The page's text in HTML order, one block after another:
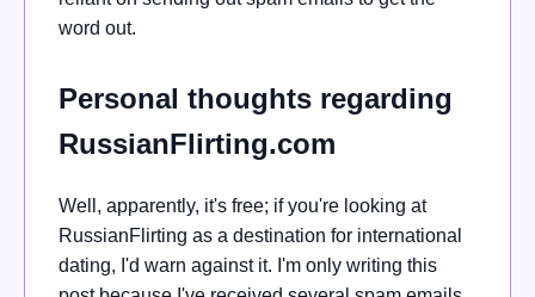
word out.
Personal thoughts regarding
RussianFlirting.com
Well, apparently, it's free; if you're looking at
RussianFlirting as a destination for international
dating, I'd warn against it. I'm only writing this